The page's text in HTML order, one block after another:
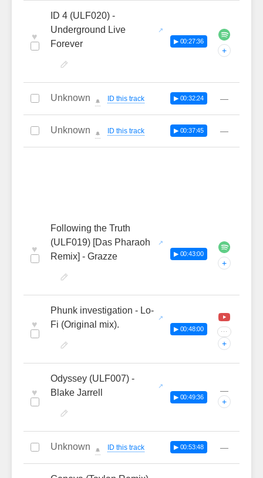
♥
ID 4 (ULF020) -
Underground Live
Forever
▶ 00:27:36
+
Unknown 🔔 ID this track ▶ 00:32:24 —
Unknown 🔔 ID this track ▶ 00:37:45 —
♥
Following the Truth
(ULF019) [Das Pharaoh
Remix] - Grazze
▶ 00:43:00
+
♥
Phunk investigation - Lo-
Fi (Original mix).
▶ 00:48:00 ···
+
♥
Odyssey (ULF007) -
Blake Jarrell
▶ 00:49:36
—
+
Unknown 🔔 ID this track ▶ 00:53:48 —